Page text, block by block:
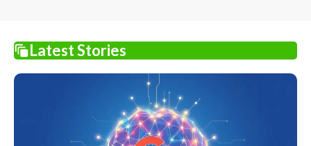
Latest Stories